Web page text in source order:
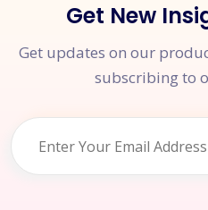
Get New
Get updates on our
subscribing to